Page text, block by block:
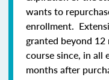
wants to
enrollment.
granted beyond
course since, in all
months after